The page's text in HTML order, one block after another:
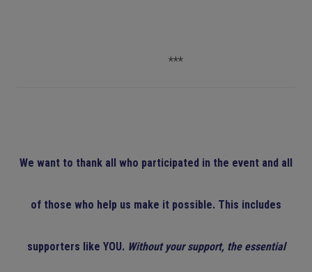
***
We want to thank all who participated in the event and all
of those who help us make it possible. This includes
supporters like YOU. Without your support, the essential